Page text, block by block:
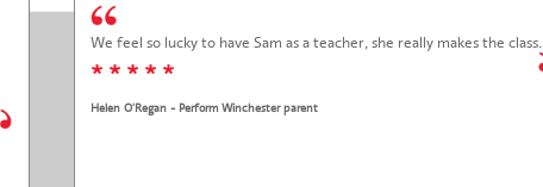
We feel so lucky to have Sam as a teacher, she really makes the class.
* * * * *
Helen O'Regan - Perform Winchester parent